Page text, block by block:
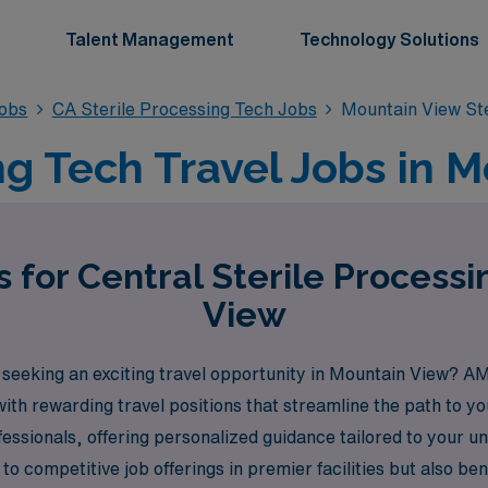
Talent Management Technology Solutions
CA Sterile Processing Tech Jobs Mountain View
Tech Travel Jobs in
for Central Sterile
View
an exciting travel opportunity in Mountain View?
rewarding travel positions that streamline the path to
offering personalized guidance tailored to your
competitive job offerings in premier facilities but also